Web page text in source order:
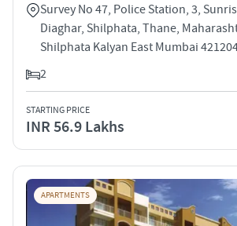
Survey No 47, Police Station, 3,
Diaghar, Shilphata, Thane,
Shilphata Kalyan East Mumbai
2
STARTING PRICE
INR 56.9 Lakhs
APARTMENTS